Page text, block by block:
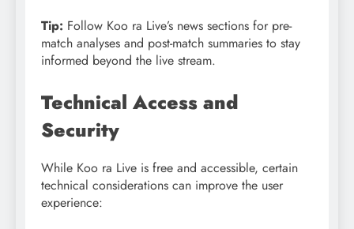
Tip: Follow Koo ra Live’s news sections for pre-
match analyses and post-match summaries to stay
informed beyond the live stream.
Technical Access and
Security
While Koo ra Live is free and accessible, certain
technical considerations can improve the user
experience: